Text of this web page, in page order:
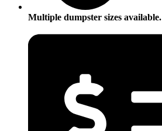
Multiple dumpster sizes available.